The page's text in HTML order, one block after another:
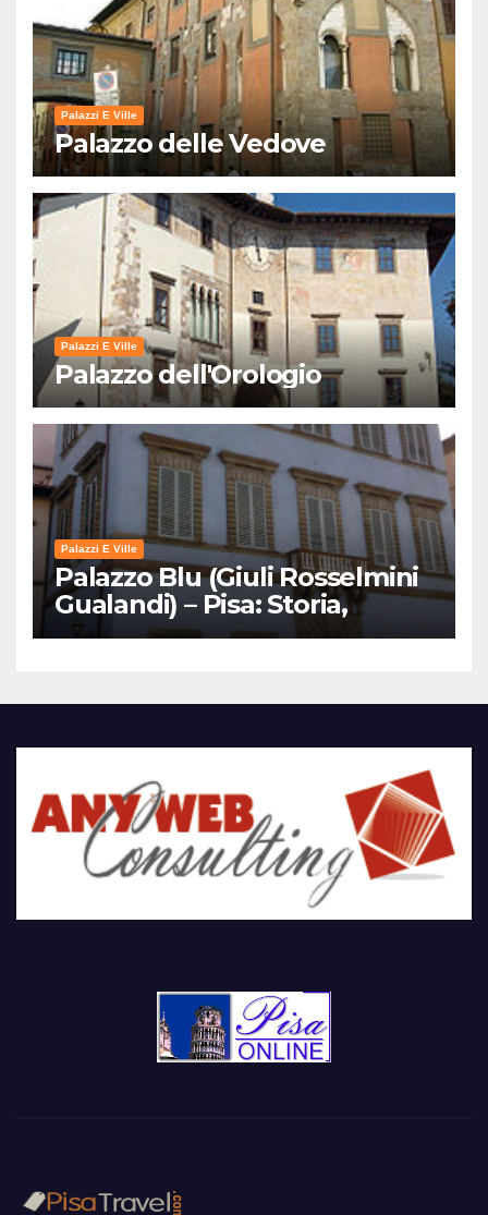
Palazzi E Ville
Palazzo delle Vedove
Palazzi E Ville
Palazzo dell'Orologio
Palazzi E Ville
Palazzo Blu (Giuli Rosselmini
Gualandi) – Pisa: Storia,
Mostre e Info Visita